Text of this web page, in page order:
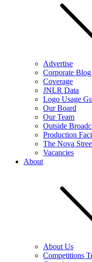
Advertise
Corporate Blog
Coverage
JNLR Data
Logo Usage
Our Board
Our Team
Outside
Production
The Nova
Vacancies
About
About Us
Competitions